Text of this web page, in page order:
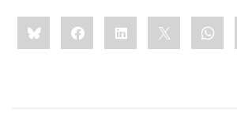
Share
this:BlueskyFacebookLinkedIn